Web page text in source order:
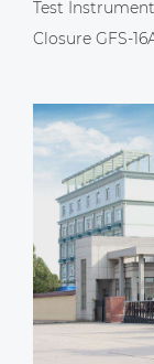
Test
Closure GFS-